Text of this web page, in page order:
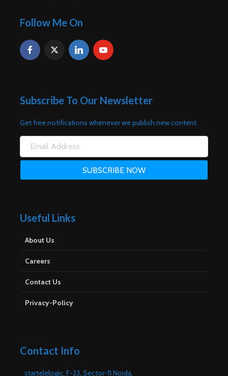
Follow Me On
Subscribe To Our Newsletter
Get free notifications whenever we publish new content.
Useful Links
About Us
Careers
Contact Us
Privacy-Policy
Contact Info
startelelogic, F-23, Sector-11 Noida,